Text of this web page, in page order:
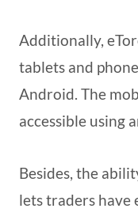
Additionally,
tablets and
Android. The
accessible using
Besides, the
lets traders have